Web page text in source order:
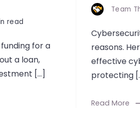
read
for a
a loan,
[…]
Team
reasons.
effective
protecting
Read More